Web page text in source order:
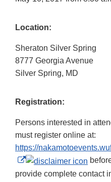
Location:
Sheraton Silver Spring
8777 Georgia Avenue
Silver Spring, MD
Registration:
Persons interested in
must register online at:
https://
External
Link
provide complete contact